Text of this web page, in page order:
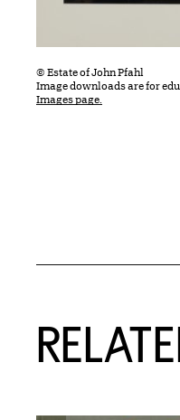
© Estate of John Pfahl
Image downloads are for
Images page.